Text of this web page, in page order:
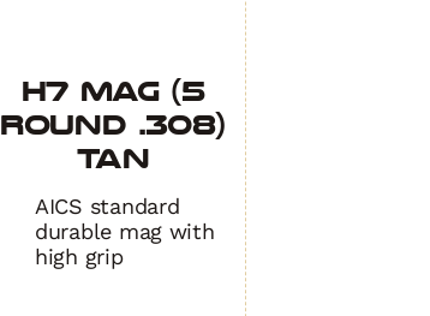
H7 MAG (5
Round .308)
TAN
AICS standard
durable mag with
high grip